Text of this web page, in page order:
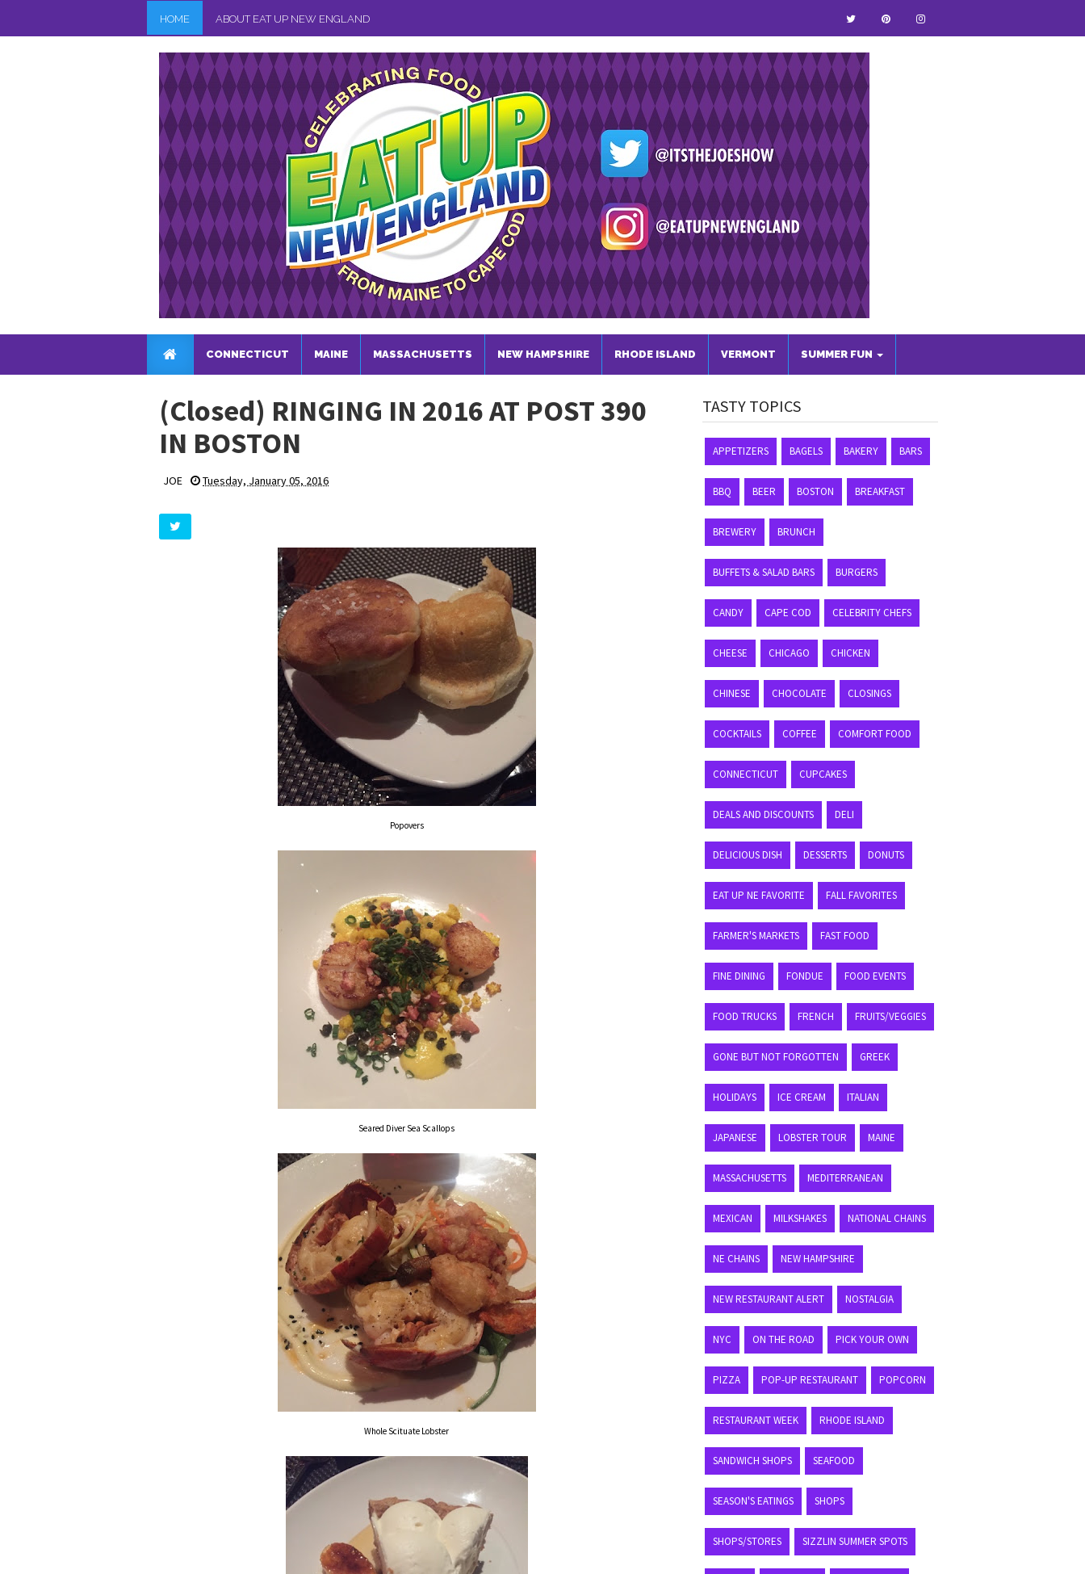
HOME ABOUT EAT UP NEW ENGLAND
CONNECTICUT MAINE MASSACHUSETTS NEW HAMPSHIRE RHODE ISLAND VERMONT SUMMER FUN
(Closed) RINGING IN 2016 AT POST 390
IN BOSTON
JOE Tuesday, January 05, 2016
Popovers
Seared Diver Sea Scallops
Whole Scituate Lobster
TASTY TOPICS
APPETIZERS BAGELS BAKERY BARS
BBQ BEER BOSTON BREAKFAST
BREWERY BRUNCH
BUFFETS & SALAD BARS BURGERS
CANDY CAPE COD CELEBRITY CHEFS
CHEESE CHICAGO CHICKEN
CHINESE CHOCOLATE CLOSINGS
COCKTAILS COFFEE COMFORT FOOD
CONNECTICUT CUPCAKES
DEALS AND DISCOUNTS DELI
DELICIOUS DISH DESSERTS DONUTS
EAT UP NE FAVORITE FALL FAVORITES
FARMER'S MARKETS FAST FOOD
FINE DINING FONDUE FOOD EVENTS
FOOD TRUCKS FRENCH FRUITS/VEGGIES
GONE BUT NOT FORGOTTEN GREEK
HOLIDAYS ICE CREAM ITALIAN
JAPANESE LOBSTER TOUR MAINE
MASSACHUSETTS MEDITERRANEAN
MEXICAN MILKSHAKES NATIONAL CHAINS
NE CHAINS NEW HAMPSHIRE
NEW RESTAURANT ALERT NOSTALGIA
NYC ON THE ROAD PICK YOUR OWN
PIZZA POP-UP RESTAURANT POPCORN
RESTAURANT WEEK RHODE ISLAND
SANDWICH SHOPS SEAFOOD
SEASON'S EATINGS SHOPS
SHOPS/STORES SIZZLIN SUMMER SPOTS